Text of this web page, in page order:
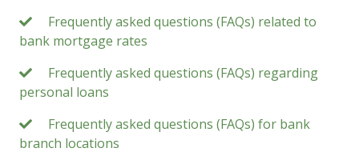
Frequently asked questions (FAQs) related to
bank mortgage rates
Frequently asked questions (FAQs) regarding
personal loans
Frequently asked questions (FAQs) for bank
branch locations